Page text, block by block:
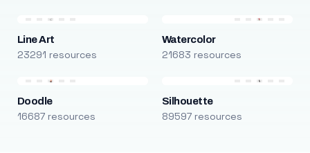
Line Art
23291 resources
Watercolor
21683 resources
Doodle
16687 resources
Silhouette
89597 resources